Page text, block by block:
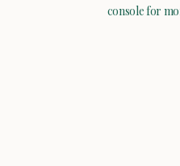
console for